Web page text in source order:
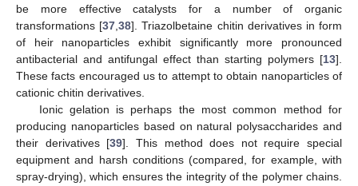
be more effective catalysts for a number of organic
transformations [37,38]. Triazolbetaine chitin derivatives in form
of heir nanoparticles exhibit significantly more pronounced
antibacterial and antifungal effect than starting polymers [13].
These facts encouraged us to attempt to obtain nanoparticles of
cationic chitin derivatives.
Ionic gelation is perhaps the most common method for
producing nanoparticles based on natural polysaccharides and
their derivatives [39]. This method does not require special
equipment and harsh conditions (compared, for example, with
spray-drying), which ensures the integrity of the polymer chains.